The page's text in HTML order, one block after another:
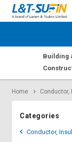
Request
Request
Building
Home Conductor,
Categories
Conductor,